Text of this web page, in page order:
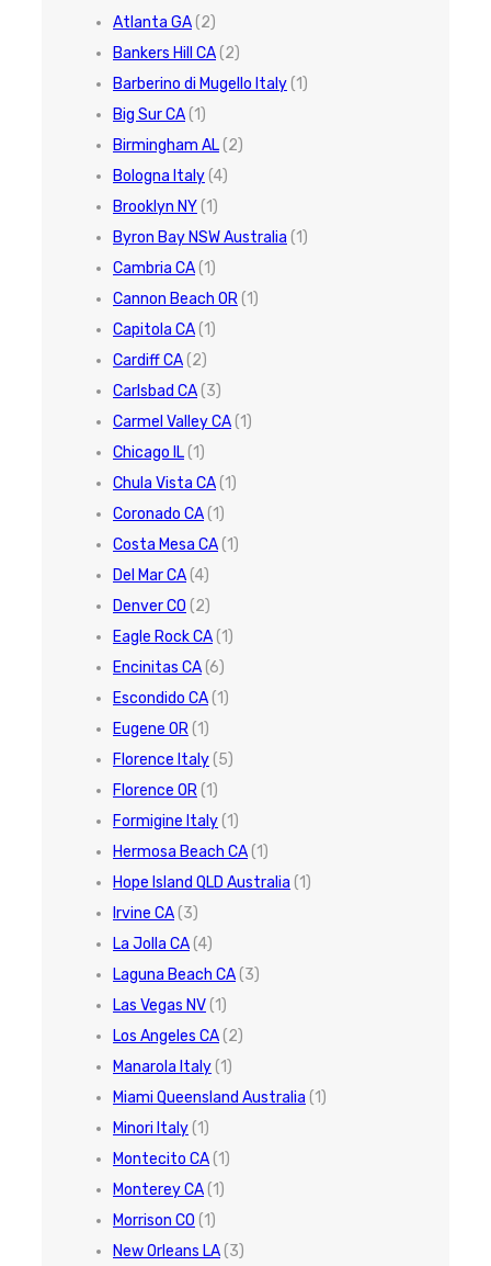
Atlanta GA(2)
Bankers Hill CA(2)
Barberino di Mugello Italy(1)
Big Sur CA(1)
Birmingham AL(2)
Bologna Italy(4)
Brooklyn NY(1)
Byron Bay NSW Australia (1)
Cambria CA(1)
Cannon Beach OR(1)
Capitola CA(1)
Cardiff CA(2)
Carlsbad CA(3)
Carmel Valley CA(1)
Chicago IL(1)
Chula Vista CA(1)
Coronado CA(1)
Costa Mesa CA(1)
Del Mar CA(4)
Denver CO (2)
Eagle Rock CA(1)
Encinitas CA(6)
Escondido CA(1)
Eugene OR(1)
Florence Italy(5)
Florence OR(1)
Formigine Italy(1)
Hermosa Beach CA(1)
Hope Island QLD Australia (1)
Irvine CA(3)
La Jolla CA(4)
Laguna Beach CA(3)
Las Vegas NV(1)
Los Angeles CA(2)
Manarola Italy(1)
Miami Queensland Australia (1)
Minori Italy(1)
Montecito CA(1)
Monterey CA(1)
Morrison CO (1)
New Orleans LA(3)